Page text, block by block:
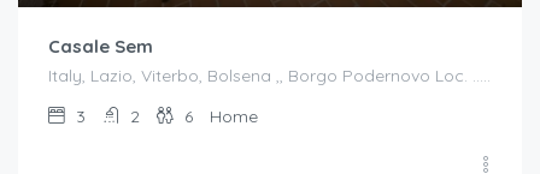
Casale Sem
Italy, Lazio, Viterbo, Bolsena ,, Borgo Podernovo Loc. .....Pincode 01023, Italy
3
2 6 Home